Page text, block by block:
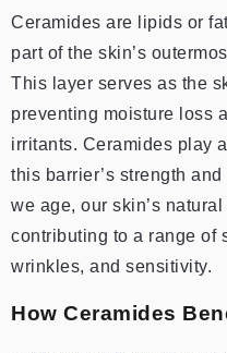
Ceramides are lipids or
part of the skin’s
This layer serves as the
preventing moisture loss
irritants. Ceramides play
this barrier’s strength
we age, our skin’s
contributing to a range of
wrinkles, and sensitivity.
How Ceramides